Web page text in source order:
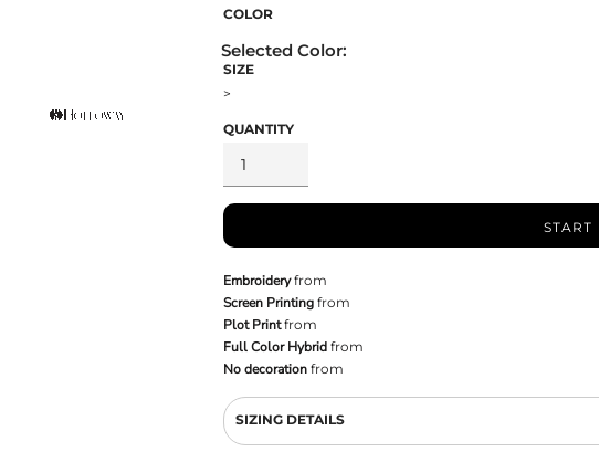
COLOR
SIZE
>
QUANTITY
START
Embroideryfrom
Screen Printing from
Plot Printfrom
Full Color Hybrid from
No decoration from
SIZING DETAILS